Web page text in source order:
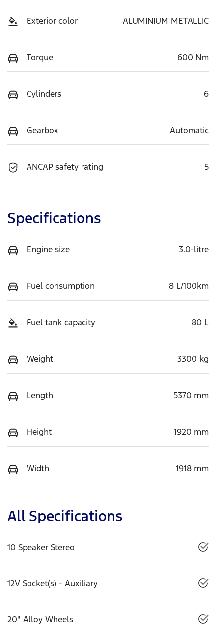
Exterior color ALUMINIUM METALLIC
Torque 600 Nm
Cylinders 6
Gearbox Automatic
ANCAP safety rating 5
Specifications
Engine size 3.0-litre
Fuel consumption 8 L/100km
Fuel tank capacity 80 L
Weight 3300 kg
Length 5370 mm
Height 1920 mm
Width 1918 mm
All Specifications
10 Speaker Stereo
12V Socket(s) - Auxiliary
20" Alloy Wheels